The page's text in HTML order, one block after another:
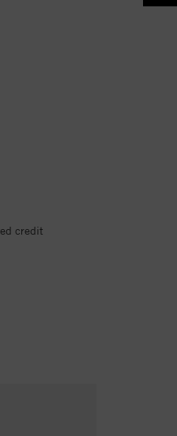
credit